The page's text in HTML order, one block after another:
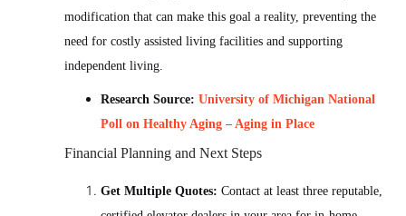
modification that can make this goal a reality, preventing the
need for costly assisted living facilities and supporting
independent living.
Research Source: University of Michigan National
Poll on Healthy Aging – Aging in Place
Financial Planning and Next Steps
Get Multiple Quotes: Contact at least three reputable,